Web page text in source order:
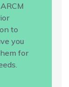
to
you
for